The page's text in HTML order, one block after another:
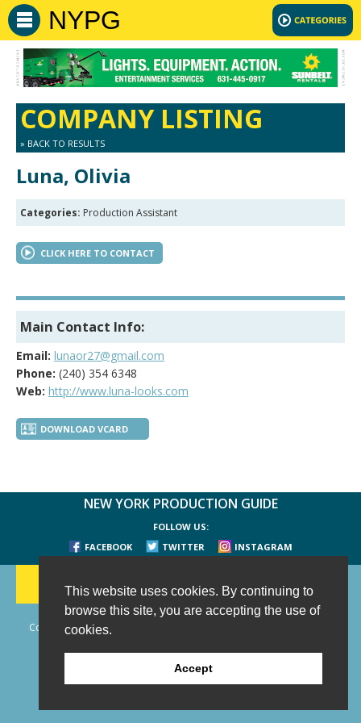
This website uses cookies. By continuing to
browse this site, you are accepting the use of
cookies.
Accept
NYPG
COMPANY LISTING
» BACK TO RESULTS
Luna, Olivia
Categories: Production Assistant
CLICK HERE TO CONTACT
Main Contact Info:
Email: lunaor27@gmail.com
Phone: (240) 354 6348
Web: http://www.luna-looks.com
DOWNLOAD VCARD
NEW YORK PRODUCTION GUIDE
FOLLOW US:
FACEBOOK
TWITTER INSTAGRAM
(203) 733-1966
Copyright © 2006 - 2026 New York Production Guide, Inc. All Rights